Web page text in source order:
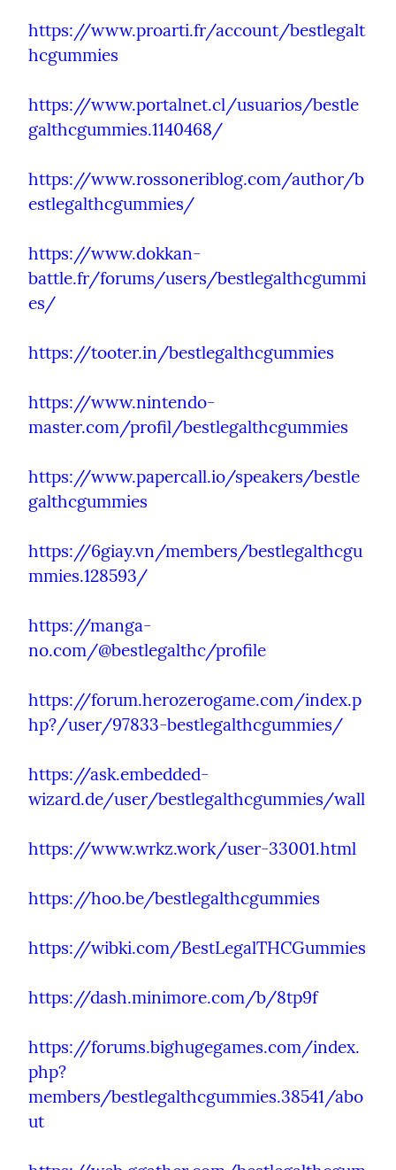
https://www.proarti.fr/account/bestlegalt
hcgummies
https://www.portalnet.cl/usuarios/bestle
galthcgummies.1140468/
https://www.rossoneriblog.com/author/b
estlegalthcgummies/
https://www.dokkan-
battle.fr/forums/users/bestlegalthcgummi
es/
https://tooter.in/bestlegalthcgummies
https://www.nintendo-
master.com/profil/bestlegalthcgummies
https://www.papercall.io/speakers/bestle
galthcgummies
https://6giay.vn/members/bestlegalthcgu
mmies.128593/
https://manga-
no.com/@bestlegalthc/profile
https://forum.herozerogame.com/index.p
hp?/user/97833-bestlegalthcgummies/
https://ask.embedded-
wizard.de/user/bestlegalthcgummies/wall
https://www.wrkz.work/user-33001.html
https://hoo.be/bestlegalthcgummies
https://wibki.com/BestLegalTHCGummies
https://dash.minimore.com/b/8tp9f
https://forums.bighugegames.com/index.
php?
members/bestlegalthcgummies.38541/abo
ut